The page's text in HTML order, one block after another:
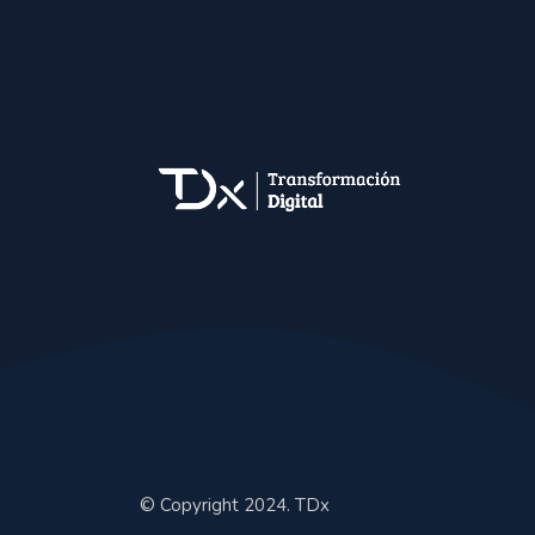
© Copyright 2024. TDx